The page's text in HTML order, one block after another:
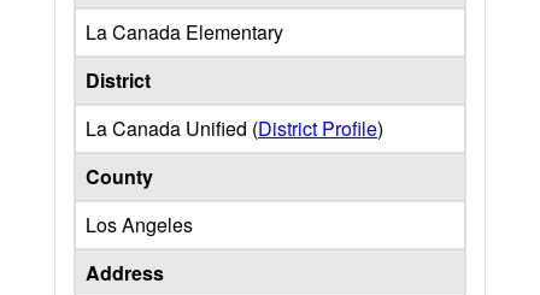
La Canada Elementary
District
La Canada Unified (District Profile)
County
Los Angeles
Address